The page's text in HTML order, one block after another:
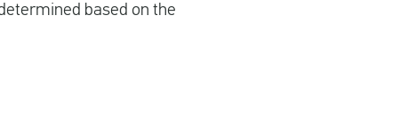
based on the